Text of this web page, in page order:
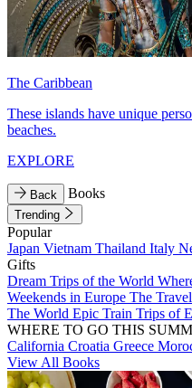
The Caribbean
These islands have unique
beaches.
EXPLORE
Back Books
Trending
Popular
Japan Vietnam Thailand Italy
Gifts
Dream Trips of the World
Weekends in Europe The
The World Epic Train Trips of
WHERE TO GO THIS
California Croatia Greece
View All Books